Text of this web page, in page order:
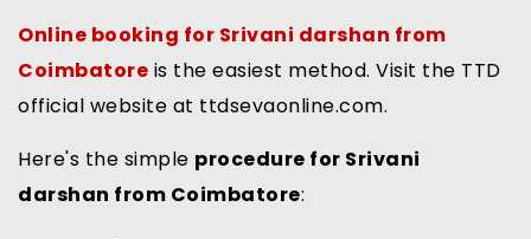
Online booking for Srivani darshan from
Coimbatore is the easiest method. Visit the TTD
official website at ttdsevaonline.com.
Here's the simple procedure for Srivani
darshan from Coimbatore: